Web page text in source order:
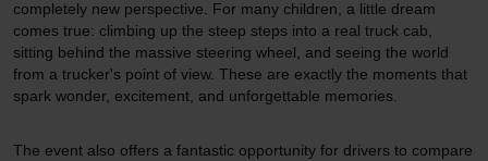
completely new perspective. For many children, a little dream
comes true: climbing up the steep steps into a real truck cab,
sitting behind the massive steering wheel, and seeing the world
from a trucker's point of view. These are exactly the moments that
spark wonder, excitement, and unforgettable memories.
The event also offers a fantastic opportunity for drivers to compare